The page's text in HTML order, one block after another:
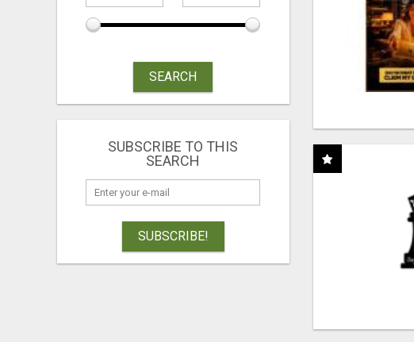
SEARCH
SUBSCRIBE TO THIS
SEARCH
SUBSCRIBE!